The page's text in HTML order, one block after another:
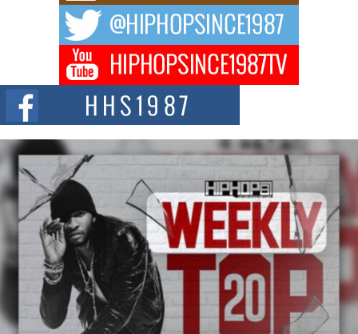
The music scene is abuzz with the emergence of Avery Franklin, a dynamic
Don Kilam & Donald Trump: The New Wave of Private
Citizenship Movement Shaking Up the Scene
The Red Rock Casino recently became the epicenter of a powerful private
summit spotlighting Don...